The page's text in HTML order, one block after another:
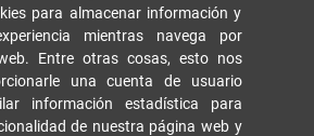
para almacenar información y
mientras navega por
Entre otras cosas, esto nos
una cuenta de usuario
información estadística para
de nuestra página web y